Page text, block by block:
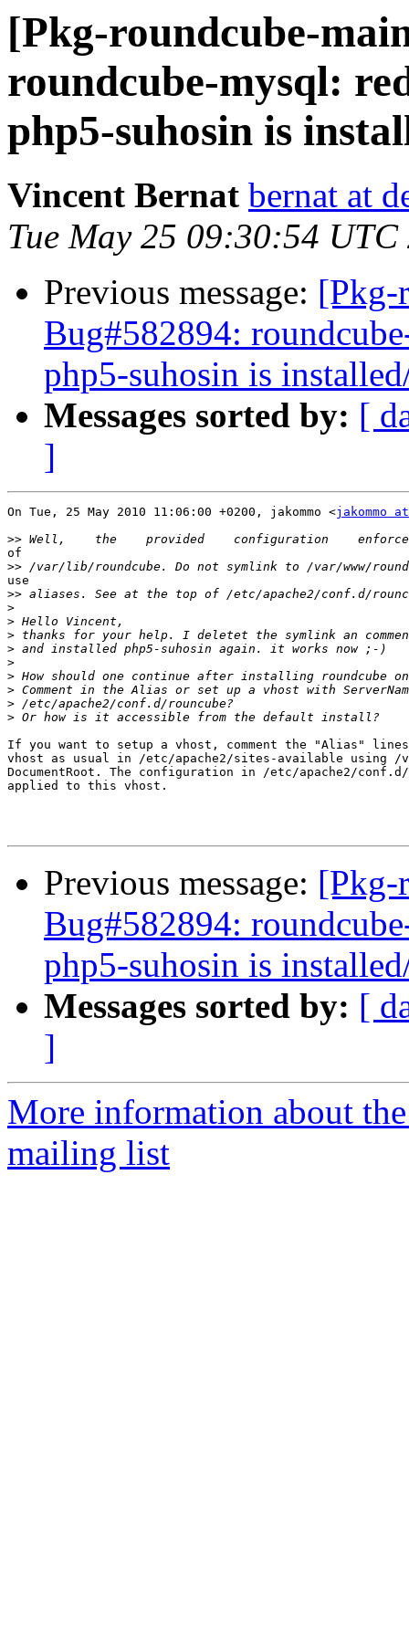
[Pkg-roundcube-
roundcube-mysql:
php5-suhosin is
Vincent Bernat bernat at
Tue May 25 09:30:54 UTC
Previous message: [Pkg-
Bug#582894:
php5-suhosin is
Messages sorted by: [
]
On Tue, 25 May 2010 11:06:00 +0200, jakommo <jakommo
>>
of
>>
use
>>
>
>
>
>
>
>
>
>
>
If you want to setup a vhost, comment the "Alias"
vhost as usual in /etc/apache2/sites-available using /
DocumentRoot. The configuration in /etc/apache2/
applied to this vhost.
Previous message: [Pkg-
Bug#582894:
php5-suhosin is
Messages sorted by: [
]
More information about
mailing list